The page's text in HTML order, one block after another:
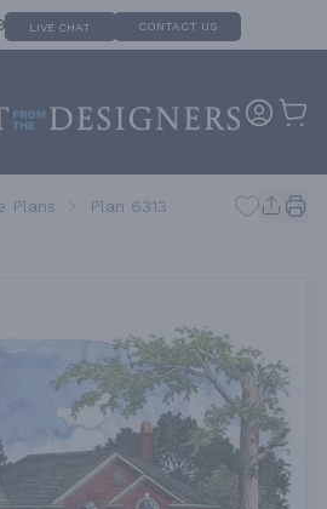
LIVE CHAT CONTACT US
Plans Plan 6313